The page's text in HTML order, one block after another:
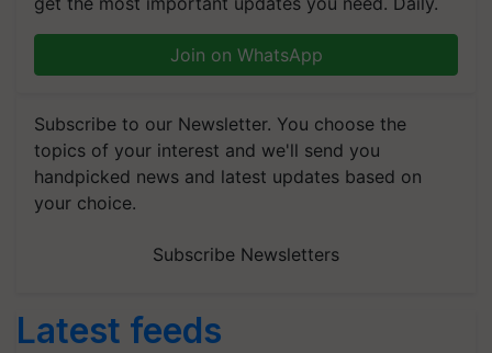
Join on WhatsApp
Subscribe to our Newsletter. You choose the
topics of your interest and we'll send you
handpicked news and latest updates based on
your choice.
Subscribe Newsletters
Latest feeds